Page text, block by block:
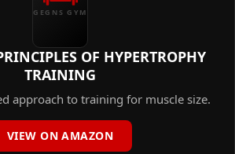
GEGNS GYM
OF HYPERTROPHY
TRAINING
approach to training for muscle size.
VIEW ON AMAZON